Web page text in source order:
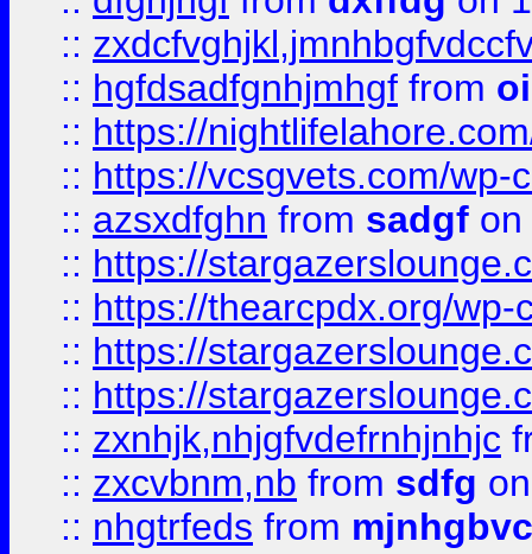
::
:: hgfdsadfgnhjmhgf from
:: https://
:: https://vcsgvets.com/wp-
:: azsxdfghn from sadgf on
:: https://
:: https://thearcpdx.org/
:: https://
:: https://
:: zxnhjk,nhjgfvdefrnhjnhjc
:: zxcvbnm,nb from sdfg
:: nhgtrfeds from